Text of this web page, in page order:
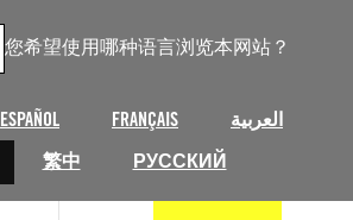
您希望使用哪种语言浏览本网站？
ESPAÑOL FRANÇAIS
العربية
繁中 РУССКИЙ